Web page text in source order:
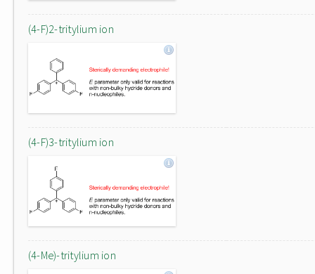
(4-F)2-tritylium ion
(4-F)3-tritylium ion
(4-Me)-tritylium ion